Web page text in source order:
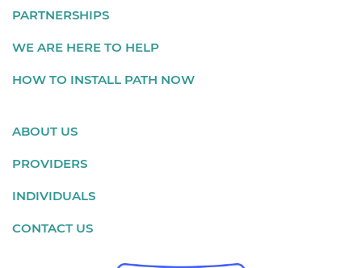
PARTNERSHIPS
WE ARE HERE TO HELP
HOW TO INSTALL PATH NOW
ABOUT US
PROVIDERS
INDIVIDUALS
CONTACT US